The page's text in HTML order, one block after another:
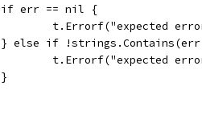
		if err == nil {
t.Errorf("expected
} else if
t.Errorf("expected
		}